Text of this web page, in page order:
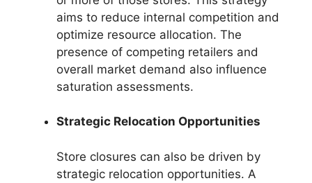
aims to reduce internal competition and
optimize resource allocation. The
presence of competing retailers and
overall market demand also influence
saturation assessments.
Strategic Relocation Opportunities
Store closures can also be driven by
strategic relocation opportunities. A